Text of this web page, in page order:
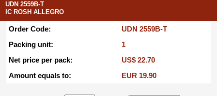
UDN 2559B-T
IC ROSH ALLEGRO
Order Code:
UDN 2559B-T
Packing unit:
1
Net price per pack:
US$ 22.70
Amount equals to:
EUR 19.90